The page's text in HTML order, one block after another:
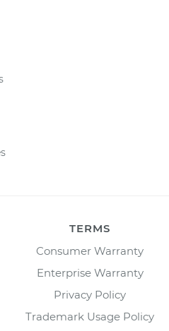
TERMS
Consumer Warranty
Enterprise Warranty
Privacy Policy
Trademark Usage Policy